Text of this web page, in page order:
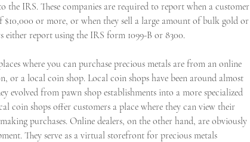
the IRS. These companies are required to report when a customer
$10,000 or more, or when they sell a large amount of bulk gold or
either report using the IRS form 1099-B or 8300.
where you can purchase precious metals are from an online
or a local coin shop. Local coin shops have been around almost
evolved from pawn shop establishments into a more specialized
coin shops offer customers a place where they can view their
purchases. Online dealers, on the other hand, are obviously
They serve as a virtual storefront for precious metals